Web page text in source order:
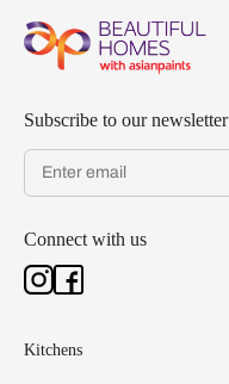
Subscribe to our newsletter
Connect with us
Kitchens